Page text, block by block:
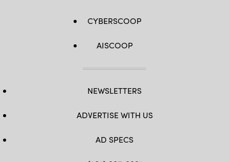
CYBERSCOOP
AISCOOP
NEWSLETTERS
ADVERTISE WITH US
AD SPECS